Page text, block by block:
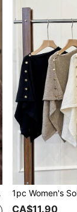
CA$11.90